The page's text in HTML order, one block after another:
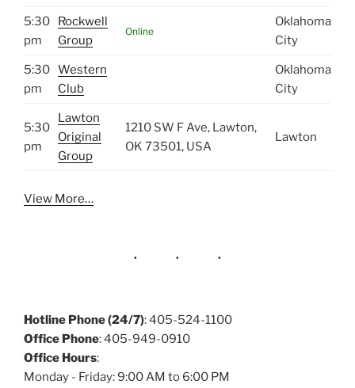
5:30
pm
Rockwell
Group
Online
Oklahoma
City
5:30
pm
Western
Club
Oklahoma
City
5:30
pm
Lawton
Original
Group
1210 SW F Ave, Lawton,
OK 73501, USA
Lawton
View More…
Hotline Phone (24/7): 405-524-1100
Office Phone: 405-949-0910
Office Hours:
Monday - Friday: 9:00 AM to 6:00 PM